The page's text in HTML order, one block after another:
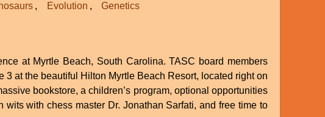
Evolution Genetics
at Myrtle Beach, South Carolina. TASC board members
at the beautiful Hilton Myrtle Beach Resort, located right on
bookstore, a children’s program, optional opportunities
with chess master Dr. Jonathan Sarfati, and free time to